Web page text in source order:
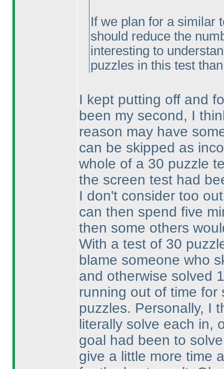
If we plan for a similar
should reduce the
interesting to
puzzles in this test
I kept putting off and
been my second, I
reason may have
can be skipped as
whole of a 30 puzzle
the screen test had
I don't consider too
can then spend five
then some others
With a test of 30
blame someone who
and otherwise solved
running out of time for
puzzles. Personally, I
literally solve each in,
goal had been to
give a little more time